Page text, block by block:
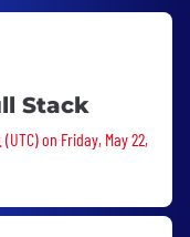
Stack
on Friday, May 22,